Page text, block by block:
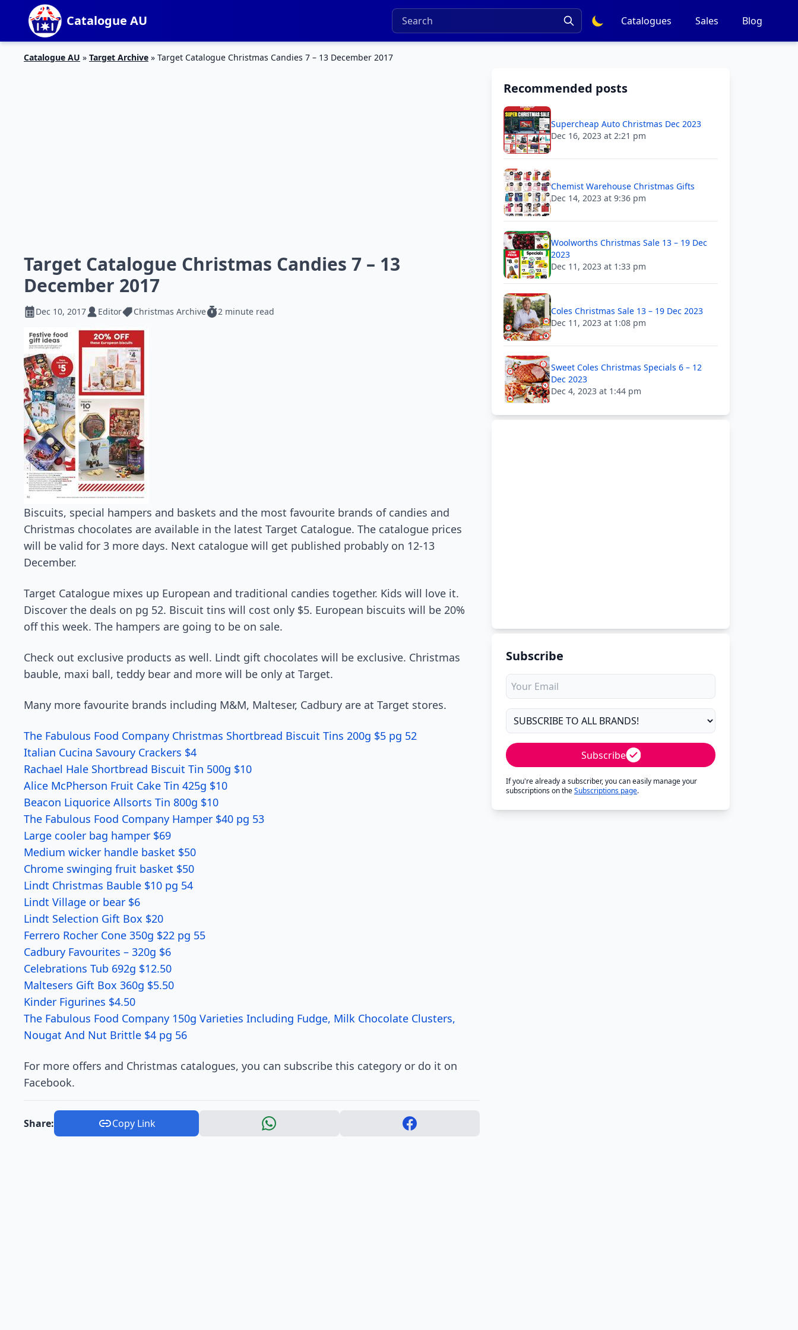
Catalogue AU Catalogues Sales Blog
Catalogue AU » Target Archive » Target Catalogue Christmas Candies 7 – 13 December 2017
Target Catalogue Christmas Candies 7 – 13
December 2017
Dec 10, 2017 Editor Christmas Archive 2 minute read
Biscuits, special hampers and baskets and the most favourite brands of candies and
Christmas chocolates are available in the latest Target Catalogue. The catalogue prices
will be valid for 3 more days. Next catalogue will get published probably on 12-13
December.
Target Catalogue mixes up European and traditional candies together. Kids will love it.
Discover the deals on pg 52. Biscuit tins will cost only $5. European biscuits will be 20%
off this week. The hampers are going to be on sale.
Check out exclusive products as well. Lindt gift chocolates will be exclusive. Christmas
bauble, maxi ball, teddy bear and more will be only at Target.
Many more favourite brands including M&M, Malteser, Cadbury are at Target stores.
The Fabulous Food Company Christmas Shortbread Biscuit Tins 200g $5 pg 52
Italian Cucina Savoury Crackers $4
Rachael Hale Shortbread Biscuit Tin 500g $10
Alice McPherson Fruit Cake Tin 425g $10
Beacon Liquorice Allsorts Tin 800g $10
The Fabulous Food Company Hamper $40 pg 53
Large cooler bag hamper $69
Medium wicker handle basket $50
Chrome swinging fruit basket $50
Lindt Christmas Bauble $10 pg 54
Lindt Village or bear $6
Lindt Selection Gift Box $20
Ferrero Rocher Cone 350g $22 pg 55
Cadbury Favourites – 320g $6
Celebrations Tub 692g $12.50
Maltesers Gift Box 360g $5.50
Kinder Figurines $4.50
The Fabulous Food Company 150g Varieties Including Fudge, Milk Chocolate Clusters,
Nougat And Nut Brittle $4 pg 56
For more offers and Christmas catalogues, you can subscribe this category or do it on
Facebook.
Share: Copy Link
Recommended posts
Supercheap Auto Christmas Dec 2023
Dec 16, 2023 at 2:21 pm
Chemist Warehouse Christmas Gifts
Dec 14, 2023 at 9:36 pm
Woolworths Christmas Sale 13 – 19 Dec
2023
Dec 11, 2023 at 1:33 pm
Coles Christmas Sale 13 – 19 Dec 2023
Dec 11, 2023 at 1:08 pm
Sweet Coles Christmas Specials 6 – 12
Dec 2023
Dec 4, 2023 at 1:44 pm
Subscribe
Subscribe
If you're already a subscriber, you can easily manage your
subscriptions on theSubscriptions page.